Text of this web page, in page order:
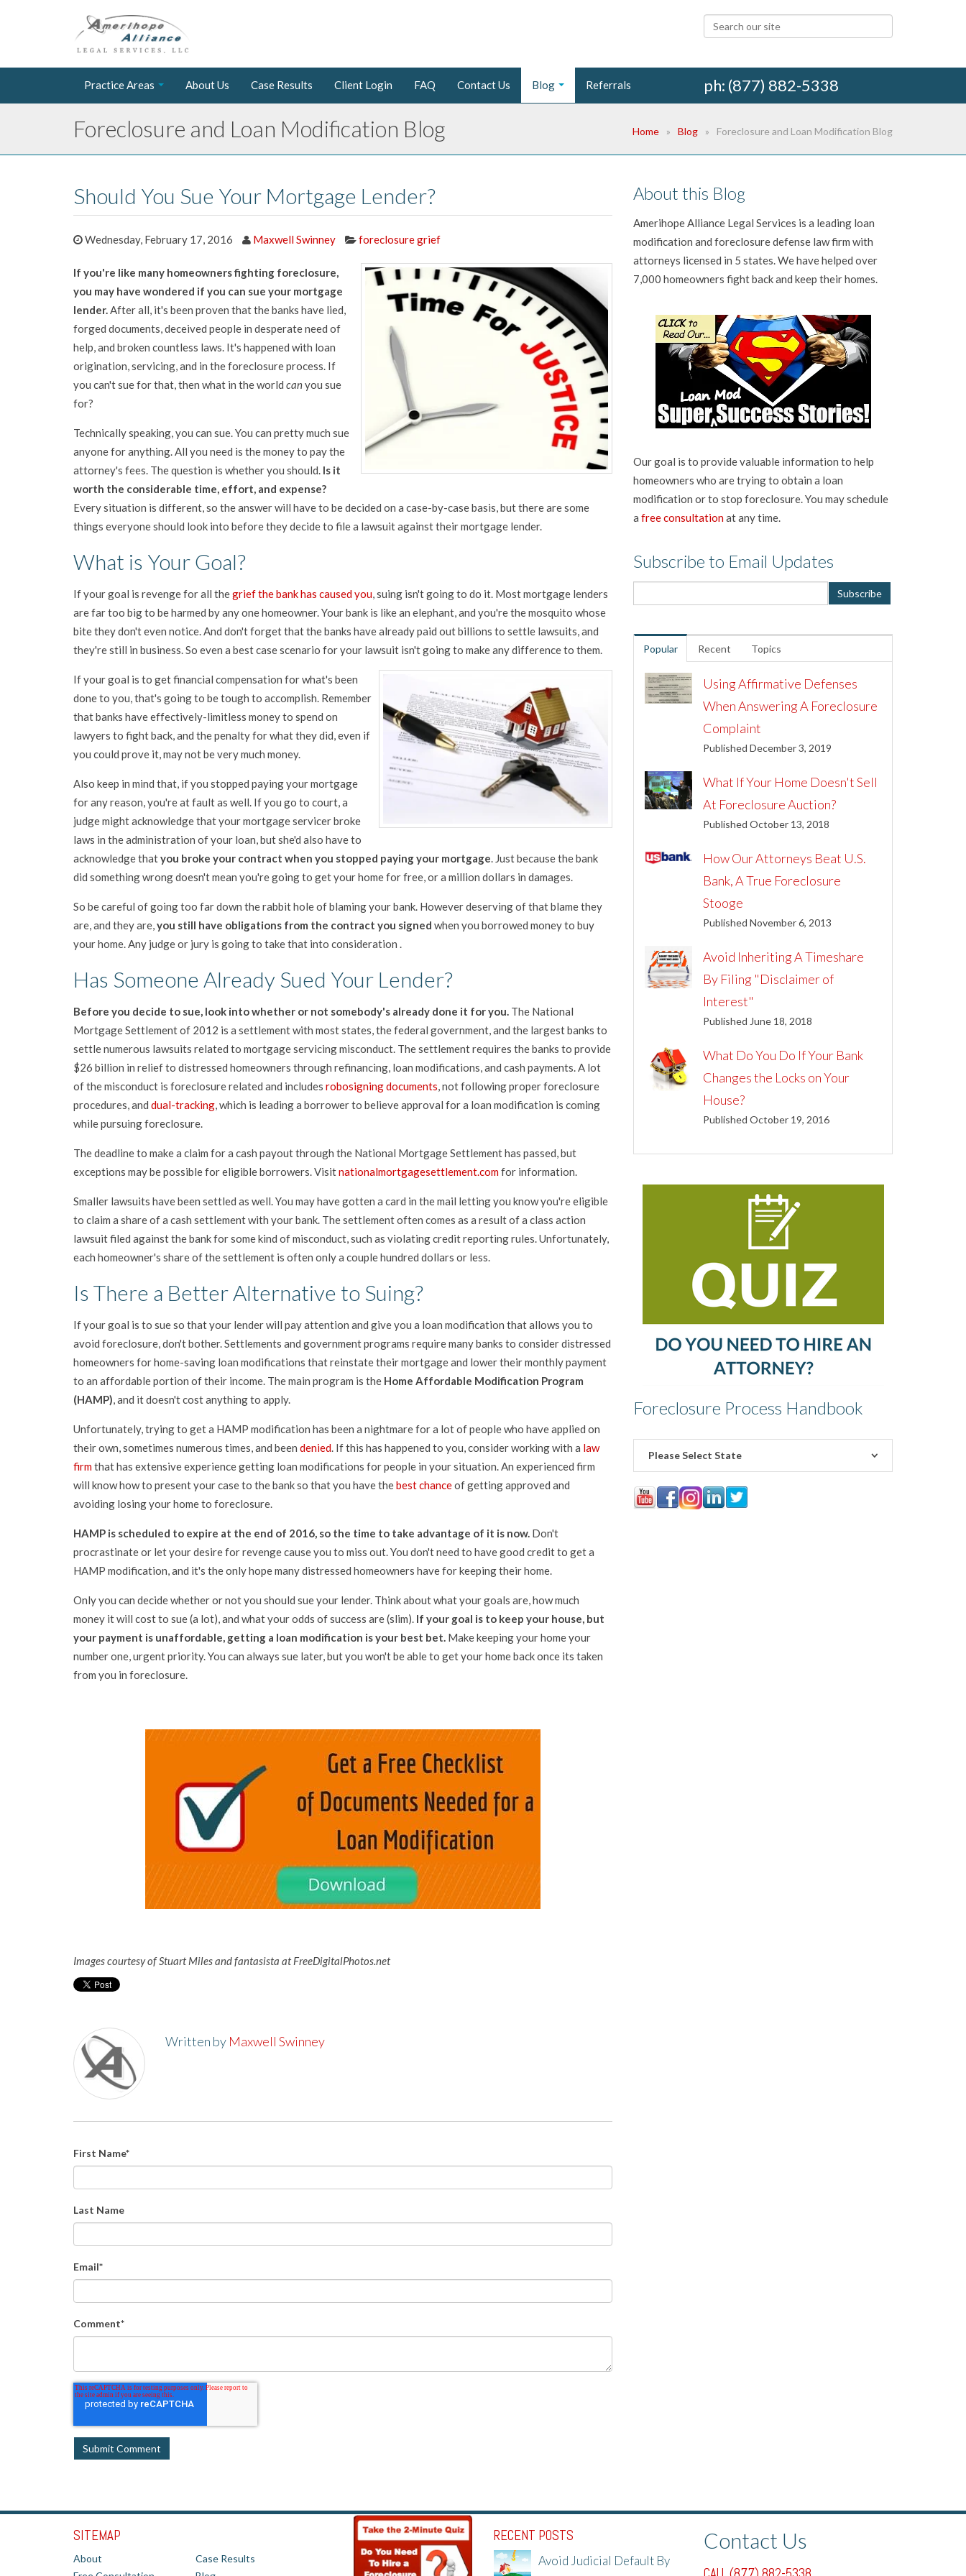
Practice Areas About Us Case Results Client Login FAQ Contact Us Blog Referrals ph: (877) 882-5338
Foreclosure and Loan Modification Blog Home Blog Foreclosure and Loan Modification Blog
Should You Sue Your Mortgage Lender?
Wednesday, February 17, 2016 Maxwell Swinney foreclosure grief
If you're like many homeowners fighting foreclosure,
you may have wondered if you can sue your mortgage
lender.After all, it's been proven that the banks have lied,
forged documents, deceived people in desperate need of
help, and broken countless laws. It's happened with loan
origination, servicing, and in the foreclosure process. If
you can't sue for that, then what in the world canyou sue
for?
Technically speaking, you can sue. You can pretty much sue
anyone for anything. All you need is the money to pay the
attorney's fees. The question is whether you should. Is it
worth the considerable time, effort, and expense?
Every situation is different, so the answer will have to be decided on a case-by-case basis, but there are some
things everyone should look into before they decide to file a lawsuit against their mortgage lender.
What is Your Goal?
If your goal is revenge for all thegrief the bank has caused you, suing isn't going to do it. Most mortgage lenders
are far too big to be harmed by any one homeowner. Your bank is like an elephant, and you're the mosquito whose
bite they don't even notice. And don't forget that the banks have already paid out billions to settle lawsuits, and
they're still in business. So even a best case scenario for your lawsuit isn't going to make any difference to them.
If your goal is to get financial compensation for what's been
done to you, that's going to be tough to accomplish. Remember
that banks have effectively-limitless money to spend on
lawyers to fight back, and the penalty for what they did, even if
you could prove it, may not be very much money.
Also keep in mind that, if you stopped paying your mortgage
for any reason, you're at fault as well. If you go to court, a
judge might acknowledge that your mortgage servicer broke
laws in the administration of your loan, but she'd also have to
acknowledge thatyou broke your contract when you stopped paying your mortgage. Just because the bank
did something wrong doesn't mean you're going to get your home for free, or a million dollars in damages.
So be careful of going too far down the rabbit hole of blaming your bank. However deserving of that blame they
are, and they are,you still have obligations from the contract you signed when you borrowed money to buy
your home. Any judge or jury is going to take that into consideration .
Has Someone Already Sued Your Lender?
Before you decide to sue, look into whether or not somebody's already done it for you. The National
Mortgage Settlement of 2012 is a settlement with most states, the federal government, and the largest banks to
settle numerous lawsuits related to mortgage servicing misconduct. The settlement requires the banks to provide
$26 billion in relief to distressed homeowners through refinancing, loan modifications, and cash payments. A lot
of the misconduct is foreclosure related and includes robosigning documents, not following proper foreclosure
procedures, and dual-tracking, which is leading a borrower to believe approval for a loan modification is coming
while pursuing foreclosure.
The deadline to make a claim for a cash payout through the National Mortgage Settlement has passed, but
exceptions may be possible for eligible borrowers. Visitnationalmortgagesettlement.comfor information.
Smaller lawsuits have been settled as well. You may have gotten a card in the mail letting you know you're eligible
to claim a share of a cash settlement with your bank. The settlement often comes as a result of a class action
lawsuit filed against the bank for some kind of misconduct, such as violating credit reporting rules. Unfortunately,
each homeowner's share of the settlement is often only a couple hundred dollars or less.
Is There a Better Alternative to Suing?
If your goal is to sue so that your lender will pay attention and give you a loan modification that allows you to
avoid foreclosure, don't bother. Settlements and government programs require many banks to consider distressed
homeowners for home-saving loan modifications that reinstate their mortgage and lower their monthly payment
to an affordable portion of their income. The main program is the Home Affordable Modification Program
(HAMP), and it doesn't cost anything to apply.
Unfortunately, trying to get a HAMP modification has been a nightmare for a lot of people who have applied on
their own, sometimes numerous times, and been denied. If this has happened to you, consider working with a law
firmthat has extensive experience getting loan modifications for people in your situation. An experienced firm
will know how to present your case to the bank so that you have thebest chanceof getting approved and
avoiding losing your home to foreclosure.
HAMP is scheduled to expire at the end of 2016, so the time to take advantage of it is now. Don't
procrastinate or let your desire for revenge cause you to miss out. You don't need to have good credit to get a
HAMP modification, and it's the only hope many distressed homeowners have for keeping their home.
Only you can decide whether or not you should sue your lender. Think about what your goals are, how much
money it will cost to sue (a lot), and what your odds of success are (slim). If your goal is to keep your house, but
your payment is unaffordable, getting a loan modification is your best bet. Make keeping your home your
number one, urgent priority. You can always sue later, but you won't be able to get your home back once its taken
from you in foreclosure.
Images courtesy of Stuart Miles and fantasista at FreeDigitalPhotos.net
Written by Maxwell Swinney
First Name*
Last Name
Email*
Comment*
About this Blog
Amerihope Alliance Legal Services is a leading loan
modification and foreclosure defense law firm with
attorneys licensed in 5 states. We have helped over
7,000 homeowners fight back and keep their homes.
Our goal is to provide valuable information to help
homeowners who are trying to obtain a loan
modification or to stop foreclosure. You may schedule
afree consultationat any time.
Subscribe to Email Updates
Popular Recent Topics
Using Affirmative Defenses
When Answering A Foreclosure
Complaint
Published December 3, 2019
What If Your Home Doesn't Sell
At Foreclosure Auction?
Published October 13, 2018
How Our Attorneys Beat U.S.
Bank, A True Foreclosure
Stooge
Published November 6, 2013
Avoid Inheriting A Timeshare
By Filing "Disclaimer of
Interest"
Published June 18, 2018
What Do You Do If Your Bank
Changes the Locks on Your
House?
Published October 19, 2016
Foreclosure Process Handbook
Please Select State
SITEMAP
About
Case Results
RECENT POSTS
Avoid Judicial Default By
Contact Us